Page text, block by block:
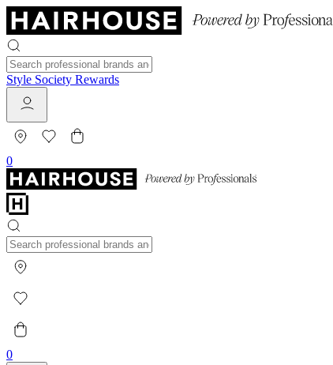
Style Society Rewards
0
0